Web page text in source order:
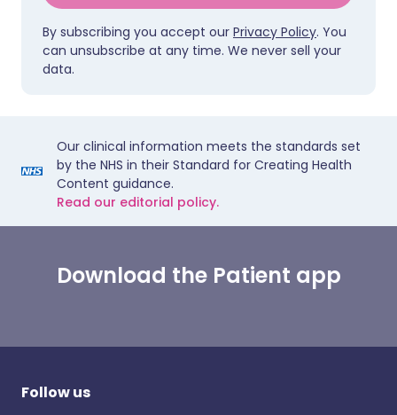
By subscribing you accept our Privacy Policy. You
can unsubscribe at any time. We never sell your
data.
Our clinical information meets the standards set
by the NHS in their Standard for Creating Health
Content guidance.
Read our editorial policy.
Download the Patient app
Follow us